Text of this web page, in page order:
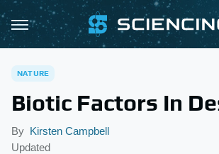
NATURE
Biotic Factors In
By Kirsten Campbell
Updated